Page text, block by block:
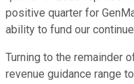
positive quarter for
ability to fund our
Turning to the remainder
revenue guidance range